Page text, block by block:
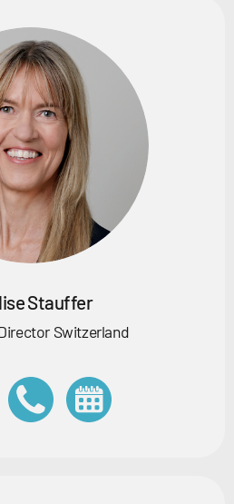
Stauffer
Switzerland